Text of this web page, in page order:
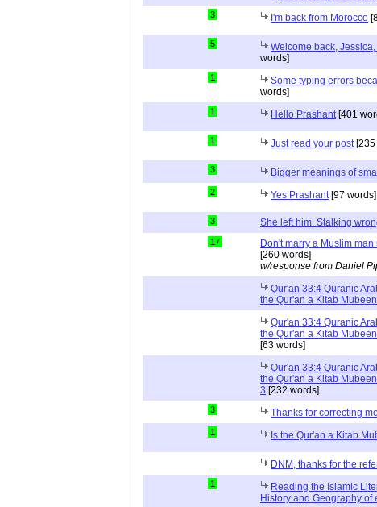
3 I'm back from Morocco
5 Welcome back,
words]
1 Some typing errors
words]
1 Hello Prashant[401
1 Just read your post[235
3 Bigger meanings of
2 Yes Prashant[97 words]
3 She left him. Stalking
17
Don't marry a Muslim
[260 words]
w/response from Daniel
Qur'an 33:4 Quranic
the Qur'an a Kitab
Qur'an 33:4 Quranic
the Qur'an a Kitab
[63 words]
Qur'an 33:4 Quranic
the Qur'an a Kitab
3 [232 words]
3 Thanks for correcting me
1 Is the Qur'an a Kitab
DNM, thanks for the
1
Reading the Islamic
History and Geography of